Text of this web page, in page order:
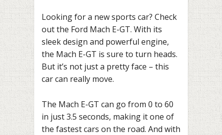
Looking for a new sports car? Check
out the Ford Mach E-GT. With its
sleek design and powerful engine,
the Mach E-GT is sure to turn heads.
But it’s not just a pretty face – this
car can really move.
The Mach E-GT can go from 0 to 60
in just 3.5 seconds, making it one of
the fastest cars on the road. And with